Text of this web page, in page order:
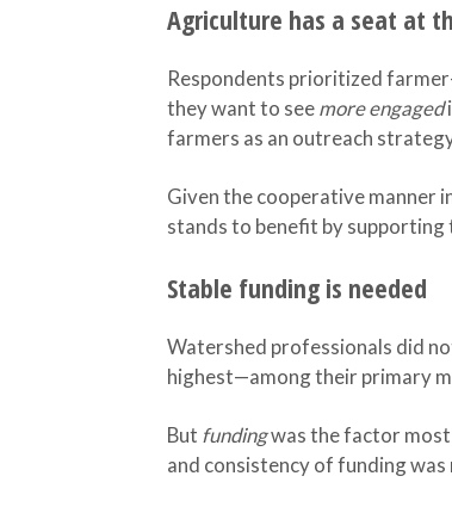
Agriculture has a seat at
Respondents prioritized
they want to seemore engaged
farmers as an outreach
Given the cooperative manner
stands to benefit by
Stable funding is needed
Watershed professionals did
highest—among their primary
But fundingwas the factor
and consistency of funding